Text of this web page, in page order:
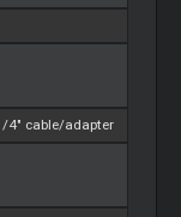
4" cable/adapter